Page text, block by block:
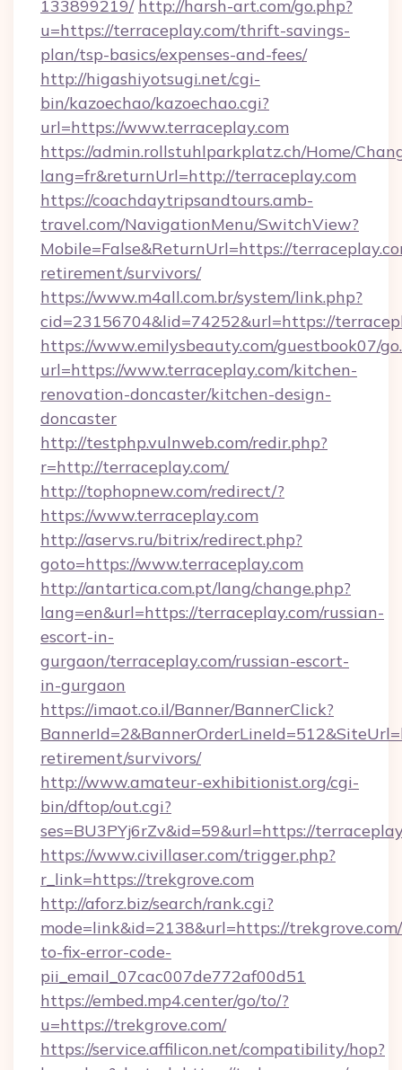
133899219/ http://harsh-art.com/go.php?
u=https://terraceplay.com/thrift-savings-
plan/tsp-basics/expenses-and-fees/
http://higashiyotsugi.net/cgi-
bin/kazoechao/kazoechao.cgi?
url=https://www.terraceplay.com
https://admin.rollstuhlparkplatz.ch/Home/
lang=fr&returnUrl=http://terraceplay.com
https://coachdaytripsandtours.amb-
travel.com/NavigationMenu/SwitchView?
Mobile=False&ReturnUrl=https://
retirement/survivors/
https://www.m4all.com.br/system/link.php?
cid=23156704&lid=74252&url=https://
https://www.emilysbeauty.com/guestbook07/
url=https://www.terraceplay.com/kitchen-
renovation-doncaster/kitchen-design-
doncaster
http://testphp.vulnweb.com/redir.php?
r=http://terraceplay.com/
http://tophopnew.com/redirect/?
https://www.terraceplay.com
http://aservs.ru/bitrix/redirect.php?
goto=https://www.terraceplay.com
http://antartica.com.pt/lang/change.php?
lang=en&url=https://terraceplay.com/russian-
escort-in-
gurgaon/terraceplay.com/russian-escort-
in-gurgaon
https://imaot.co.il/Banner/BannerClick?
retirement/survivors/
http://www.amateur-exhibitionist.org/cgi-
bin/dftop/out.cgi?
ses=BU3PYj6rZv&id=59&url=https://
https://www.civillaser.com/trigger.php?
r_link=https://trekgrove.com
http://aforz.biz/search/rank.cgi?
mode=link&id=2138&url=https://
to-fix-error-code-
pii_email_07cac007de772af00d51
https://embed.mp4.center/go/to/?
u=https://trekgrove.com/
https://service.affilicon.net/compatibility/hop?